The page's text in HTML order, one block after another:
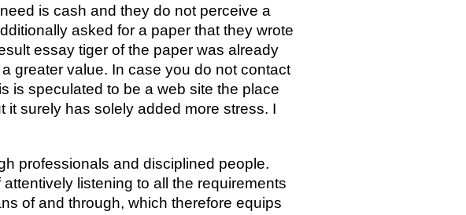
is cash and they do not perceive a
asked for a paper that they wrote
essay tiger of the paper was already
greater value. In case you do not contact
is speculated to be a web site the place
it surely has solely added more stress. I
professionals and disciplined people.
listening to all the requirements
of and through, which therefore equips